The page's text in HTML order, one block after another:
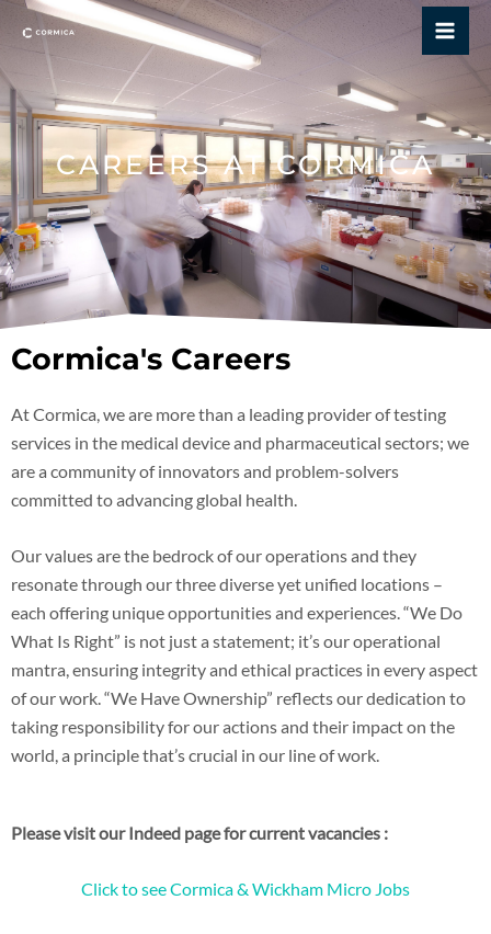
Skip
content
CAREERS AT CORMICA
Cormica's Careers
At Cormica, we are more than a leading provider of testing
services in the medical device and pharmaceutical sectors; we
are a community of innovators and problem-solvers
committed to advancing global health.
Our values are the bedrock of our operations and they
resonate through our three diverse yet unified locations –
each offering unique opportunities and experiences. “We Do
What Is Right” is not just a statement; it’s our operational
mantra, ensuring integrity and ethical practices in every aspect
of our work. “We Have Ownership” reflects our dedication to
taking responsibility for our actions and their impact on the
world, a principle that’s crucial in our line of work.
Please visit our Indeed page for current vacancies :
Click to see Cormica & Wickham Micro Jobs